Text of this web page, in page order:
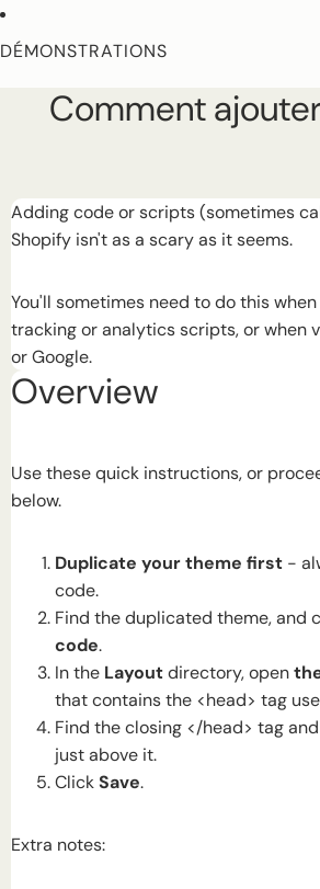
DÉMONSTRATIONS
CARACTÉRISTIQUES
DOCUMENTS D'AIDE
Comment
Adding code or scripts (sometimes
Shopify isn't as a scary as it seems.
You'll sometimes need to do this
tracking or analytics scripts, or when
or Google.
Overview
Use these quick instructions, or
below.
Duplicate your theme first -
code.
Find the duplicated theme, and
code.
In the Layoutdirectory, open
that contains the <head> tag
Find the closing </head> tag
just above it.
ClickSave.
Extra notes: